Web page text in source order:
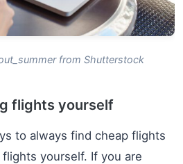
from Shutterstock
flights yourself
to always find cheap flights
yourself. If you are